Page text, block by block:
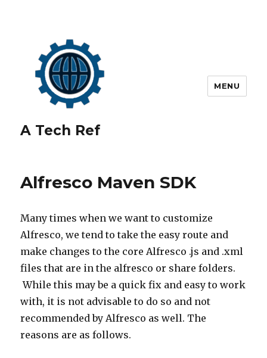
A Tech Ref
MENU
Alfresco Maven SDK
Many times when we want to customize
Alfresco, we tend to take the easy route and
make changes to the core Alfresco .js and .xml
files that are in the alfresco or share folders.
While this may be a quick fix and easy to work
with, it is not advisable to do so and not
recommended by Alfresco as well. The
reasons are as follows.